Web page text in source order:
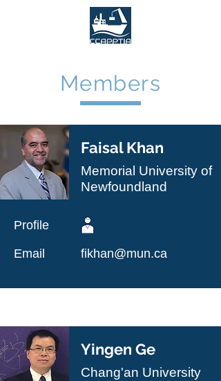
Members
Faisal Khan
Memorial University of
Newfoundland
Profile
Email fikhan@mun.ca
Yingen Ge
Chang'an University